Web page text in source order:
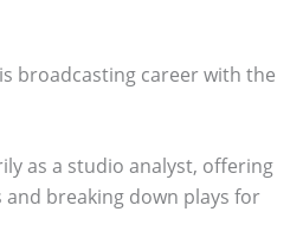
broadcasting career with the
as a studio analyst, offering
and breaking down plays for